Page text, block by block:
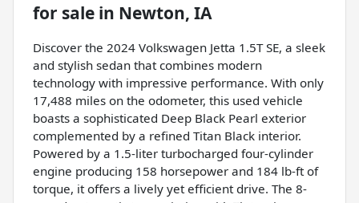
for sale in Newton, IA
Discover the 2024 Volkswagen Jetta 1.5T SE, a sleek
and stylish sedan that combines modern
technology with impressive performance. With only
17,488 miles on the odometer, this used vehicle
boasts a sophisticated Deep Black Pearl exterior
complemented by a refined Titan Black interior.
Powered by a 1.5-liter turbocharged four-cylinder
engine producing 158 horsepower and 184 lb-ft of
torque, it offers a lively yet efficient drive. The 8-